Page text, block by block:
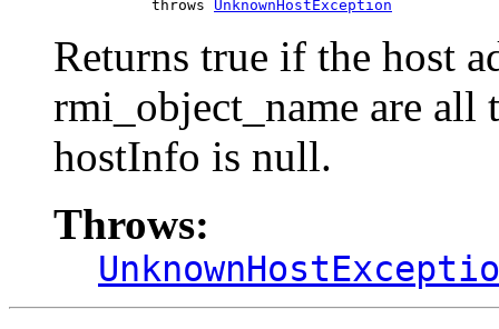
                throws
UnknownHostException
Returns true if the host
rmi_object_name are all
hostInfo is null.
Throws: